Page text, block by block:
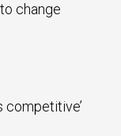
change
competitive’